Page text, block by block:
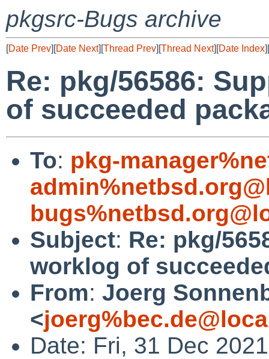
pkgsrc-Bugs archive
[Date Prev][Date Next][Thread Prev][Thread Next][Date Index][
Re: pkg/56586:
of succeeded
To: pkg-
Subject: Re: pkg/
worklog of
From: Joerg
<
Date: Fri, 31 Dec